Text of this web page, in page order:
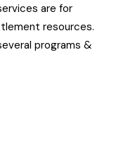
are for
resources.
programs &